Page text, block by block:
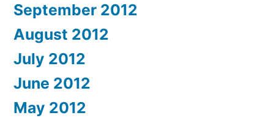
September 2012
August 2012
July 2012
June 2012
May 2012